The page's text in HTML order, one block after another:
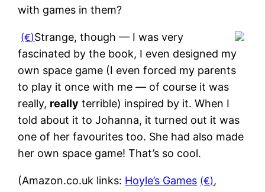
with games in them?
Strange, though — I was very
fascinated by the book, I even designed my
own space game (I even forced my parents
to play it once with me — of course it was
really, really terrible) inspired by it. When I
told about it to Johanna, it turned out it was
one of her favourites too. She had also made
her own space game! That’s so cool.
(Amazon.co.uk links: Hoyle’s Games ,